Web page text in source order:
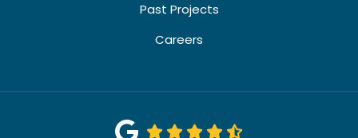
Past Projects
Careers